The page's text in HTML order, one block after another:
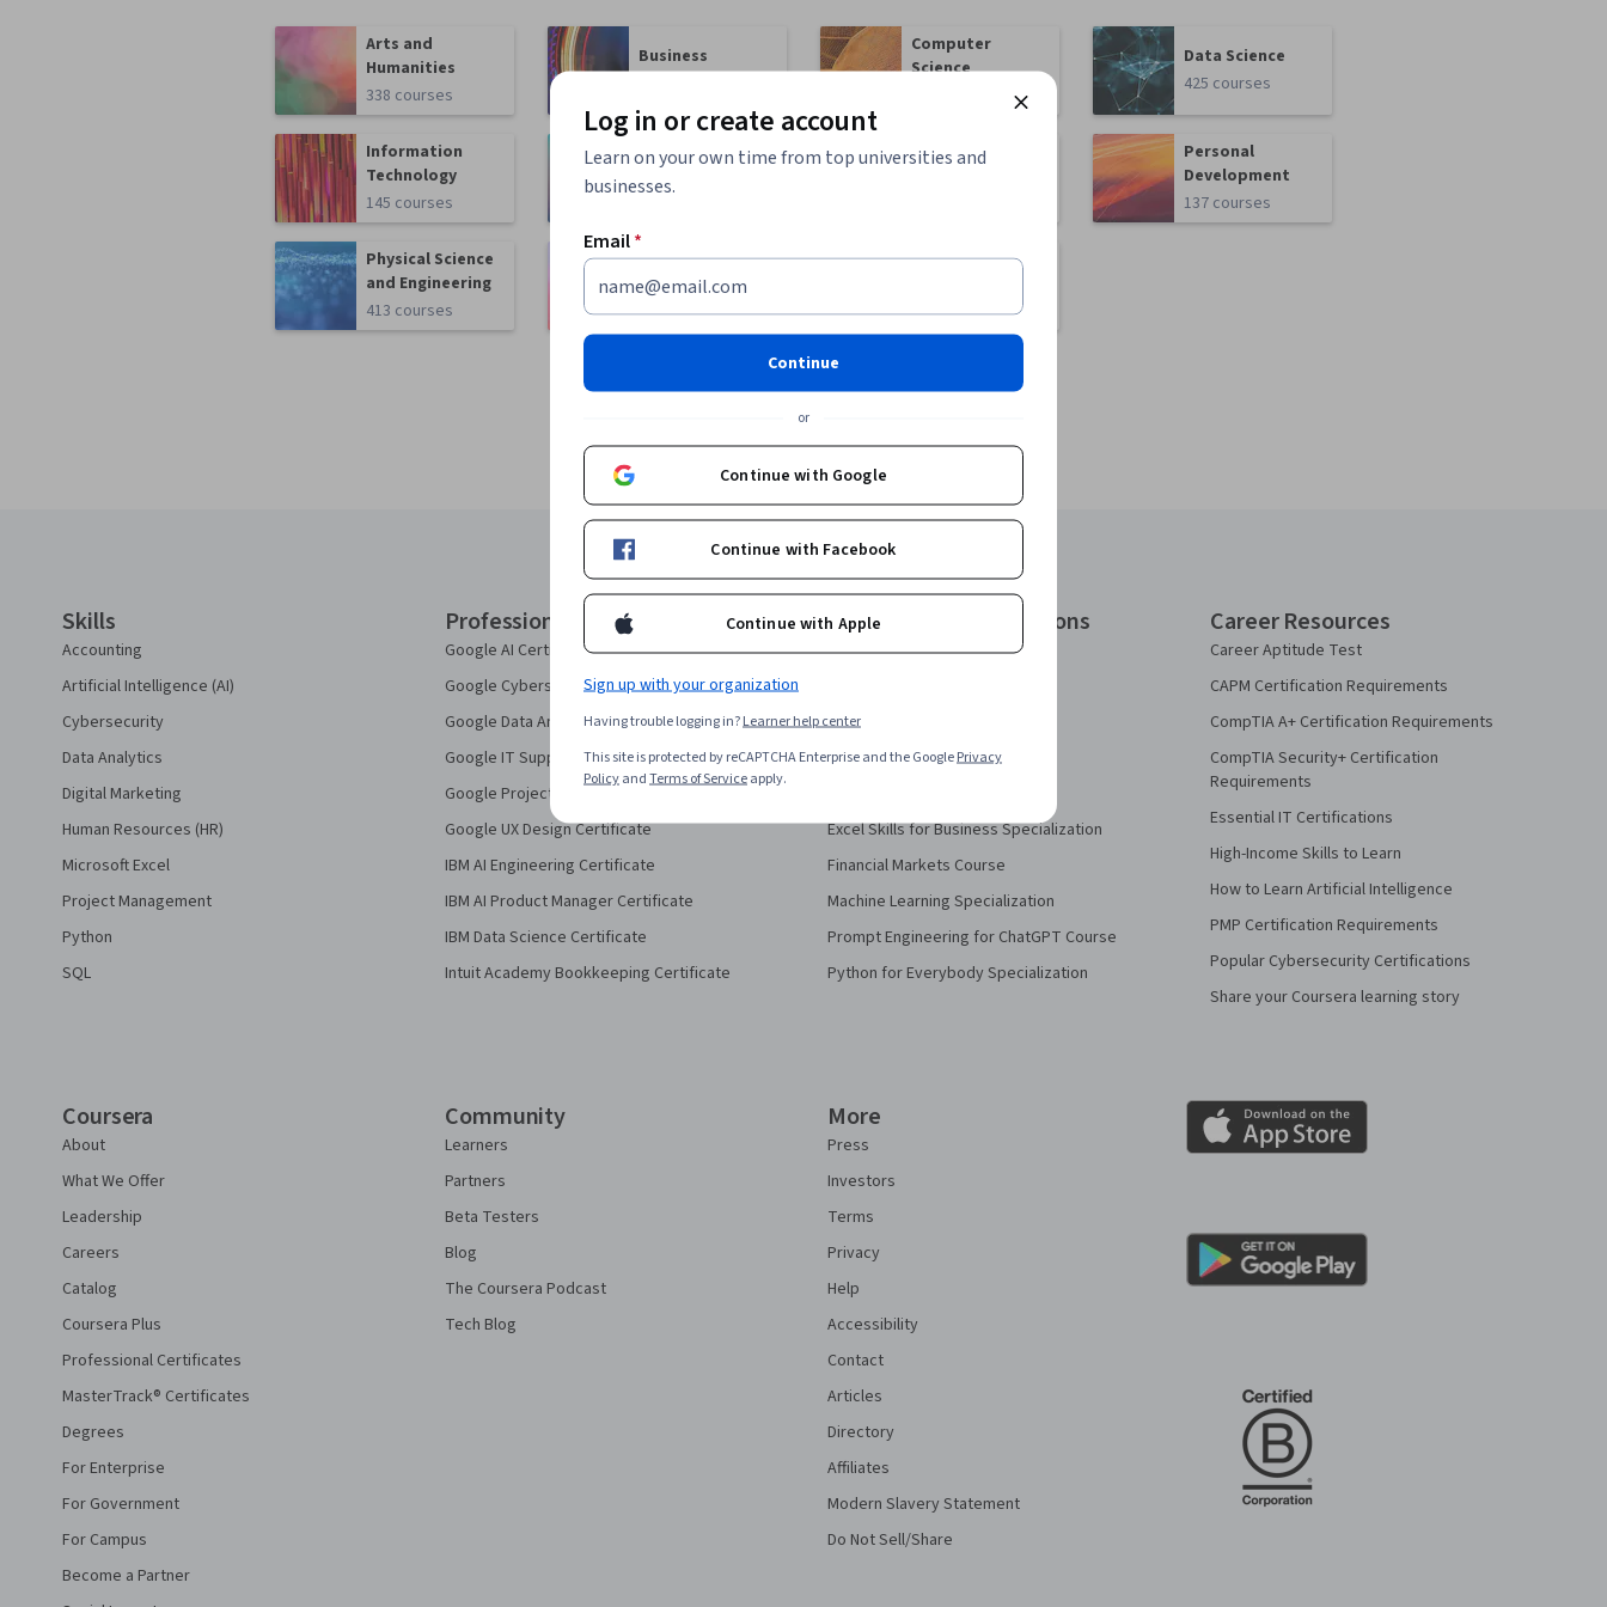
Arts and
Humanities
338 courses
Business
Computer
Science
Data Science
425 courses
Information
Technology
145 courses
Health
471 courses
Math and Logic
Personal
Development
137 courses
Physical Science
and Engineering
413 courses
401 courses
Language
150 courses
Skills
Accounting
Artificial Intelligence (AI)
Cybersecurity
Data Analytics
Digital Marketing
Human Resources (HR)
Microsoft Excel
Project Management
Python
SQL
Professional Certificates
Google AI Certificate
Google Cybersecurity Certificate
Google Data Analytics Certificate
Google IT Support Certificate
Google Project Management Certificate
Google UX Design Certificate
IBM AI Engineering Certificate
IBM AI Product Manager Certificate
IBM Data Science Certificate
Intuit Academy Bookkeeping Certificate
Courses & Specializations
AI Essentials Specialization
AI For Everyone Course
AI in Healthcare Specialization
Excel Skills for Business Specialization
Financial Markets Course
Machine Learning Specialization
Prompt Engineering for ChatGPT Course
Python for Everybody Specialization
Career Resources
Career Aptitude Test
CAPM Certification Requirements
CompTIA A+ Certification Requirements
CompTIA Security+ Certification
Requirements
Essential IT Certifications
High-Income Skills to Learn
How to Learn Artificial Intelligence
PMP Certification Requirements
Popular Cybersecurity Certifications
Share your Coursera learning story
Coursera
About
What We Offer
Leadership
Careers
Catalog
Coursera Plus
Professional Certificates
MasterTrack® Certificates
Degrees
For Enterprise
For Government
For Campus
Become a Partner
Community
Learners
Partners
Beta Testers
Blog
The Coursera Podcast
Tech Blog
More
Press
Investors
Terms
Privacy
Help
Accessibility
Contact
Articles
Directory
Affiliates
Modern Slavery Statement
Do Not Sell/Share
Log in or create account
Learn on your own time from top universities and
businesses.
Email*
Continue
or
Continue with Google
Continue with Facebook
Continue with Apple
Sign up with your organization
Having trouble logging in?Learner help center
This site is protected by reCAPTCHA Enterprise and the GooglePrivacy
PolicyandTerms of Serviceapply.